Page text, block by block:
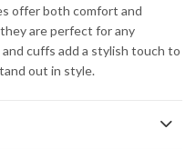
offer both comfort and
are perfect for any
cuffs add a stylish touch to
out in style.